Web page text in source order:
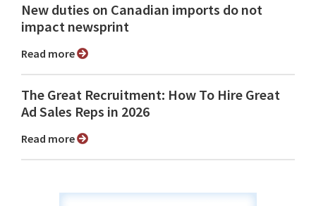
New duties on Canadian imports do not
impact newsprint
Read more
The Great Recruitment: How To Hire Great
Ad Sales Reps in 2026
Read more